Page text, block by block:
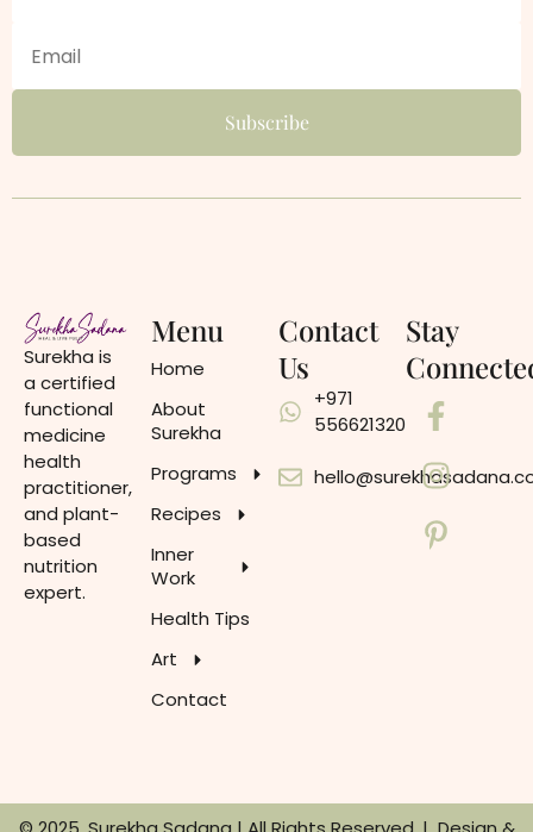
Surekha is
a certified
functional
medicine
health
practitioner,
and plant-
based
nutrition
expert.
Menu
Home
About
Surekha
Programs
Recipes
Inner
Work
Health Tips
Art
Contact
Contact
Us
+971
556621320
Stay